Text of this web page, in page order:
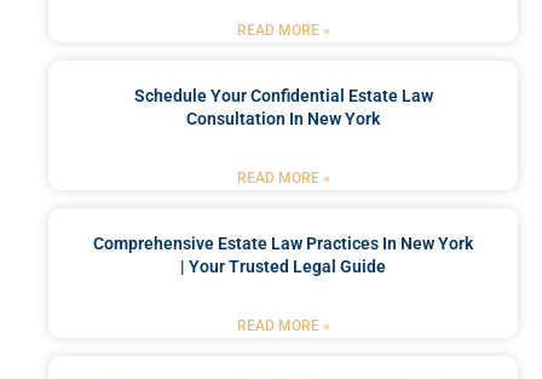
READ MORE »
Schedule Your Confidential Estate Law
Consultation In New York
READ MORE »
Comprehensive Estate Law Practices In New York
| Your Trusted Legal Guide
READ MORE »